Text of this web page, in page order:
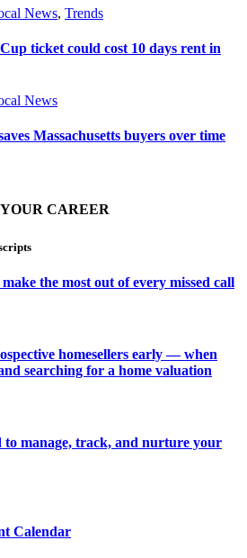
News, Trends
ticket could cost 10 days rent in
News
Massachusetts buyers over time
CAREER
the most out of every missed call
homesellers early — when
searching for a home valuation
to manage, track, and nurture your
Calendar